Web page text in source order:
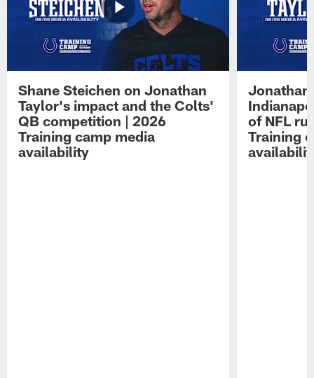
Shane Steichen on Jonathan
Taylor's impact and the Colts'
QB competition | 2026
Training camp media
availability
Jonathan
of NFL
Training